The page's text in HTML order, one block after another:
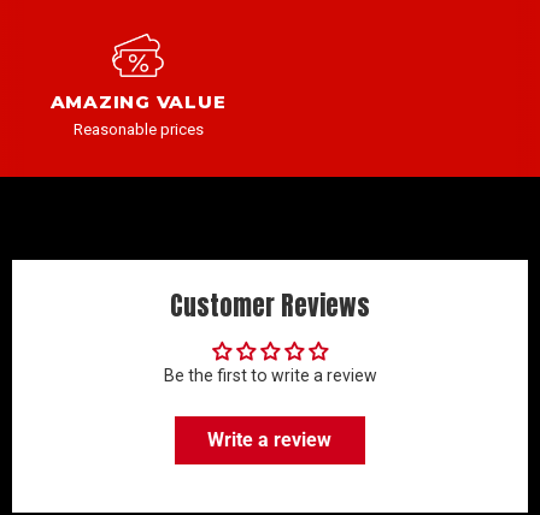
AMAZING VALUE
Reasonable prices
Customer Reviews
Be the first to write a review
Write a review